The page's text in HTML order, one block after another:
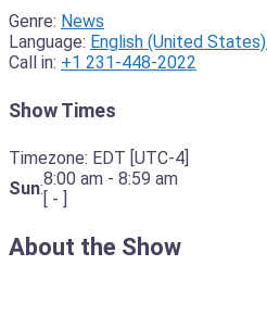
Genre: News
Language: English (United
Call in: +1 231-448-2022
Show Times
Timezone: EDT [UTC-4]
Sun:8:00 am - 8:59 am
[ - ]
About the Show